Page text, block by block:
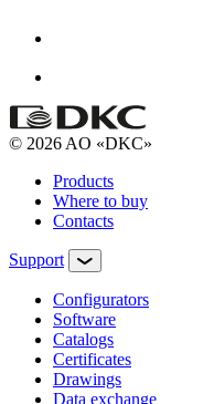
© 2026 AO «DKC»
Products
Where to buy
Contacts
Support
Configurators
Software
Сatalogs
Certificates
Drawings
Data exchange